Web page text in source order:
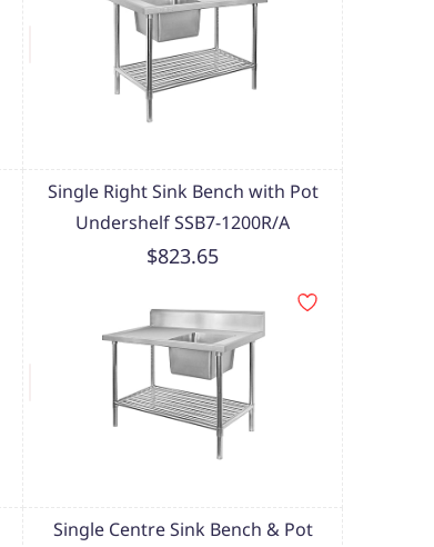
Single Right Sink Bench with Pot
Undershelf SSB7-1200R/A
$823.65
Single Centre Sink Bench & Pot